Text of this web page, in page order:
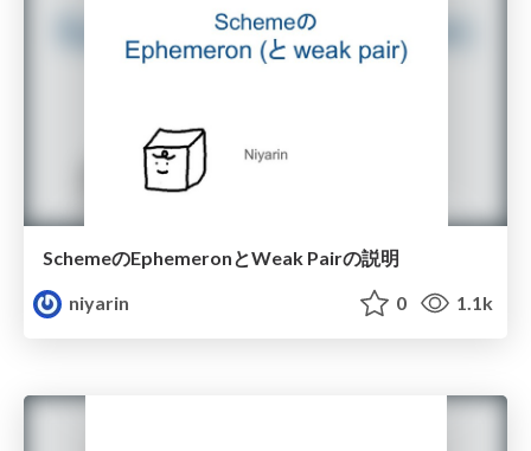
SchemeのEphemeronとWeak Pairの説明
niyarin
0 1.1k